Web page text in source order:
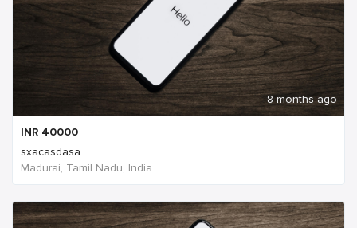
8 months ago
INR 40000
sxacasdasa
Madurai, Tamil Nadu, India